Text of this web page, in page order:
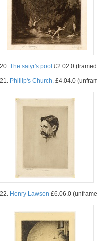
20. The satyr's pool £2.02.0
21. Phillip's Church. £4.04.0
22. Henry Lawson £6.06.0